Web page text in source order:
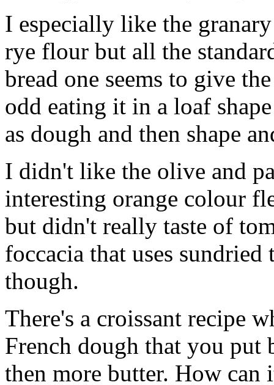
I especially like the
rye flour but all the
bread one seems to give
odd eating it in a loaf
as dough and then shape
I didn't like the olive and
interesting orange colour
but didn't really taste of
foccacia that uses
though.
There's a croissant recipe
French dough that you put
then more butter. How can